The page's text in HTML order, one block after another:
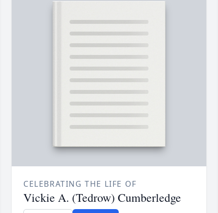
CELEBRATING THE LIFE OF
Vickie A. (Tedrow) Cumberledge